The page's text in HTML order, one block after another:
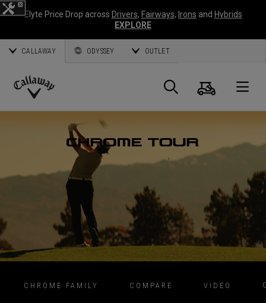
Elyte Price Drop across Drivers, Fairways, Irons and Hybrids
EXPLORE
CALLAWAY ODYSSEY OUTLET
Callaway
Search
Cart
CHROME FAMILY COMPARE VIDEO